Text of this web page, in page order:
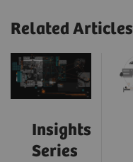
Related Articles
Insights
Series